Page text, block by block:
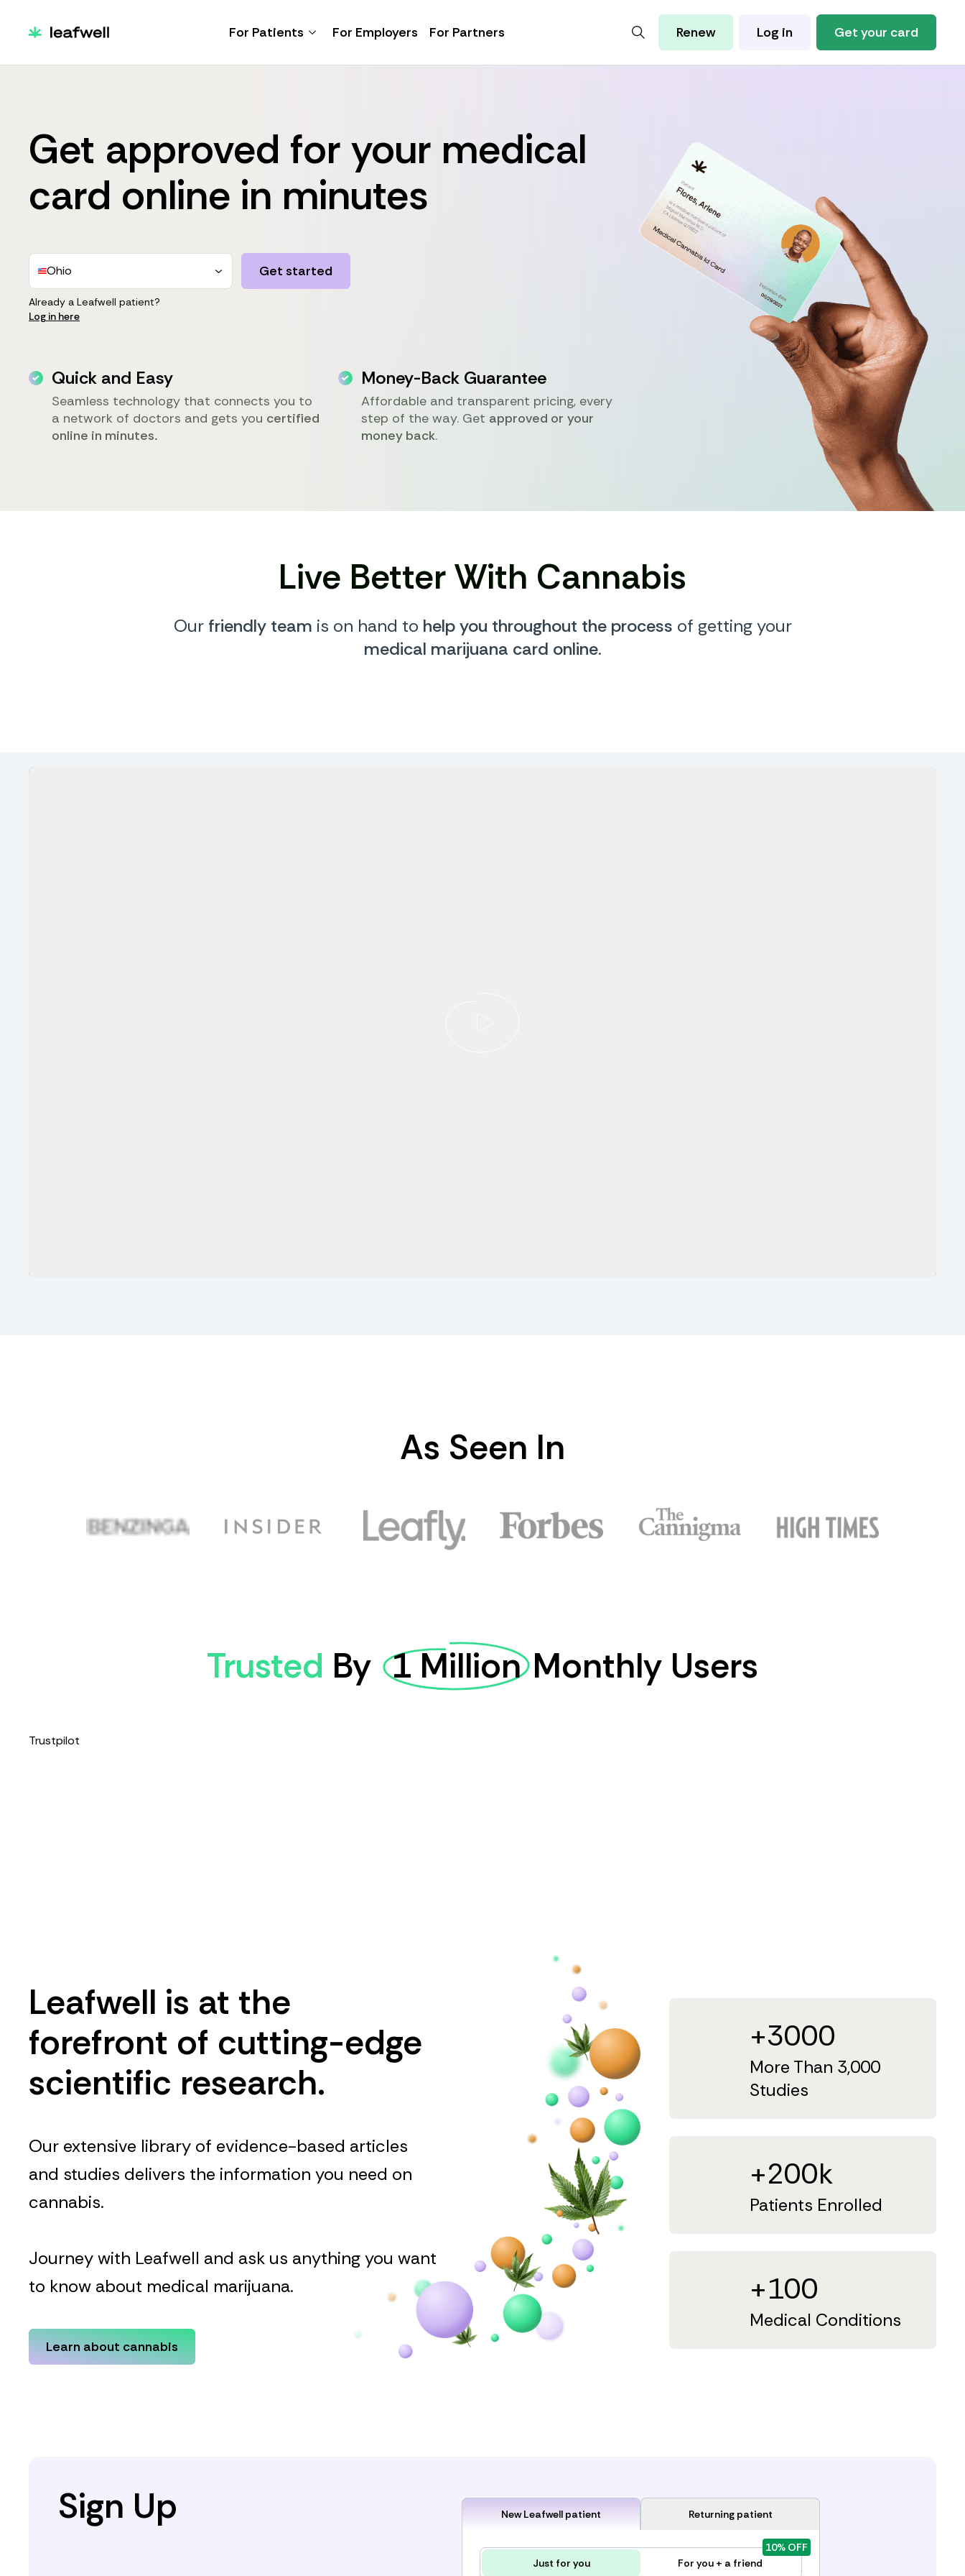
For Patients For Employers For Partners Renew Log in Get your card
Get approved for your medical
card online in minutes
Ohio Get started
Already a Leafwell patient?
Log in here
Quick and Easy
Seamless technology that connects you to
a network of doctors and gets you certified
online in minutes.
Money-Back Guarantee
Affordable and transparent pricing, every
step of the way. Get approved or your
money back.
Live Better With Cannabis
Our friendly team is on hand to help you throughout the process of getting your
medical marijuana card online.
As Seen In
Trusted By 1 Million Monthly Users
Trustpilot
Leafwell is at the
forefront of cutting-edge
scientific research.
Our extensive library of evidence-based articles
and studies delivers the information you need on
cannabis.
Journey with Leafwell and ask us anything you want
to know about medical marijuana.
Learn about cannabis
+3000
More Than 3,000
Studies
+200k
Patients Enrolled
+100
Medical Conditions
Sign Up New Leafwell patient Returning patient
Just for you For you + a friend
10% OFF